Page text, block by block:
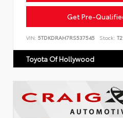
Get Pre-
VIN: 5TDKDRAH7RS537545 Stock:
Toyota Of Hollywood